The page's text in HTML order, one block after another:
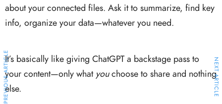
about your connected files. Ask it to summarize, find key
info, organize your data—whatever you need.
It’s basically like giving ChatGPT a backstage pass to
your content—only what youchoose to share and nothing
else.
PREVIOUS ARTICLE NEXT ARTICLE